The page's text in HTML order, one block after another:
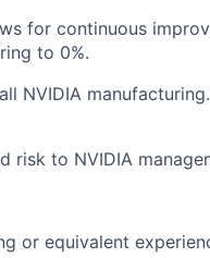
for continuous
to 0%.
NVIDIA
risk to NVIDIA
or equivalent